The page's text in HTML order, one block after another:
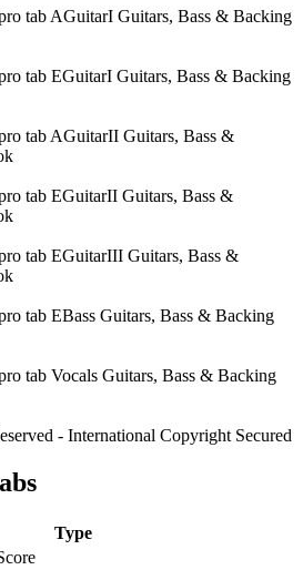
- International Copyright Secured
Type